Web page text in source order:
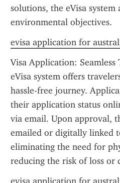
solutions, the eVisa
environmental objectives.
evisa application for
Visa Application: Seamless
eVisa system offers
hassle-free journey.
their application status
via email. Upon approval,
emailed or digitally linked
eliminating the need for
reducing the risk of loss or